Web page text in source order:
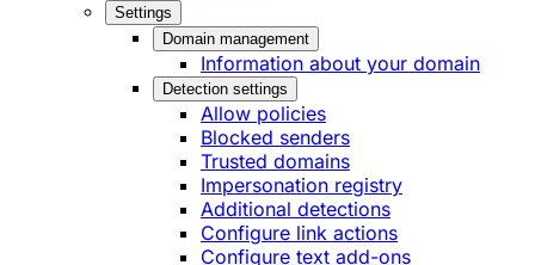
Settings
Domain management
Information about your domain
Detection settings
Allow policies
Blocked senders
Trusted domains
Impersonation registry
Additional detections
Configure link actions
Configure text add-ons